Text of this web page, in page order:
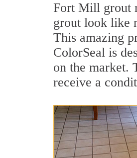
Fort Mill grout
grout look like
This amazing
ColorSeal is
on the market.
receive a